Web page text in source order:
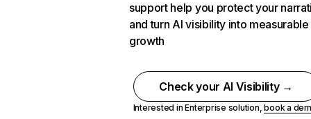
support help you protect your
and turn AI visibility into measurable
growth
Check your AI Visibility →
Interested in Enterprise solution,book a